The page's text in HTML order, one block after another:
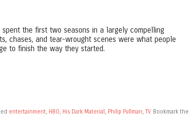
spent the first two seasons in a largely compelling
chases, and tear-wrought scenes were what people
to finish the way they started.
entertainment, HBO, His Dark Material , Philip Pullman, TV. Bookmark the